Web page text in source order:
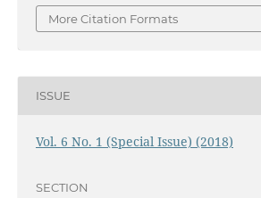
More Citation Formats
ISSUE
Vol. 6 No. 1 (Special Issue) (2018)
SECTION